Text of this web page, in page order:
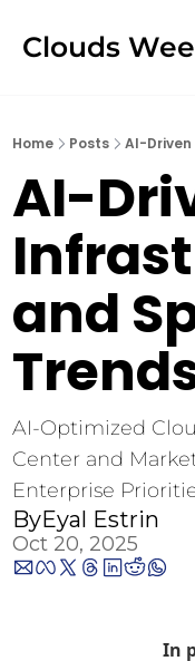
Clouds
Home Posts AI-
AI-
and
AI-Optimized
Center and
Enterprise
ByEyal Estrin
Oct 20, 2025
In